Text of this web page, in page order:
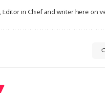
Editor in Chief and writer here on